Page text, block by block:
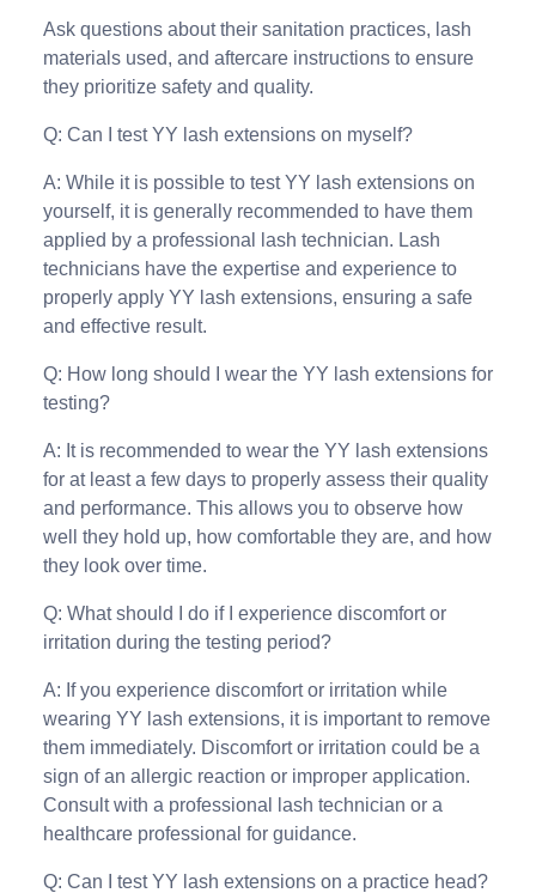
Ask questions about their sanitation practices, lash
materials used, and aftercare instructions to ensure
they prioritize safety and quality.
Q: Can I test YY lash extensions on myself?
A: While it is possible to test YY lash extensions on
yourself, it is generally recommended to have them
applied by a professional lash technician. Lash
technicians have the expertise and experience to
properly apply YY lash extensions, ensuring a safe
and effective result.
Q: How long should I wear the YY lash extensions for
testing?
A: It is recommended to wear the YY lash extensions
for at least a few days to properly assess their quality
and performance. This allows you to observe how
well they hold up, how comfortable they are, and how
they look over time.
Q: What should I do if I experience discomfort or
irritation during the testing period?
A: If you experience discomfort or irritation while
wearing YY lash extensions, it is important to remove
them immediately. Discomfort or irritation could be a
sign of an allergic reaction or improper application.
Consult with a professional lash technician or a
healthcare professional for guidance.
Q: Can I test YY lash extensions on a practice head?